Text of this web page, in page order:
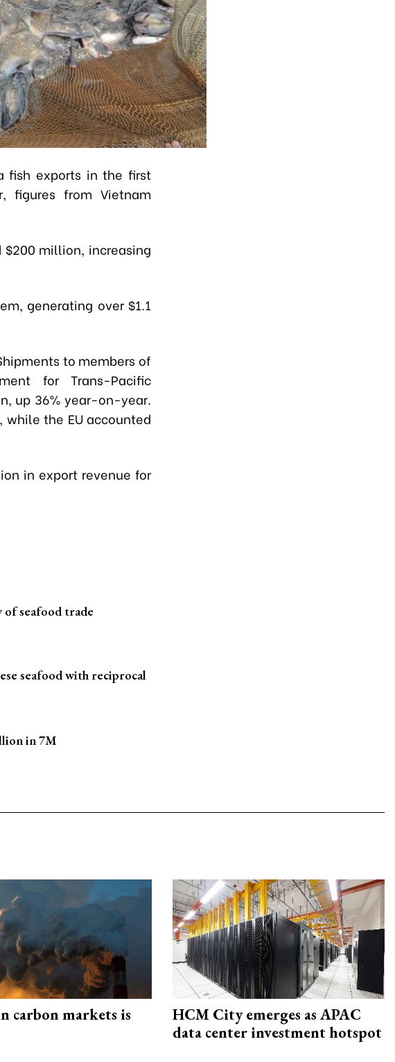
fish exports in the first
figures from Vietnam
million, increasing
generating over $1.1
to members of
for Trans-Pacific
up 36% year-on-year.
while the EU accounted
in export revenue for
seafood trade
seafood with reciprocal
in 7M
carbon markets is
HCM City emerges as APAC
data center investment hotspot